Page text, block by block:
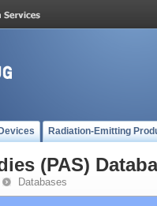
Radiation-Emitting
(PAS)
Databases